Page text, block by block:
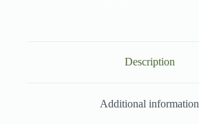
Description
Additional information